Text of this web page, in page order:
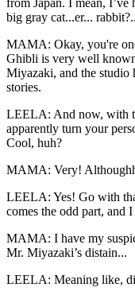
from Japan. I mean,
big gray cat...er...
MAMA: Okay, you're
Ghibli is very well
Miyazaki, and the studio
stories.
LEELA: And now, with
apparently turn your
Cool, huh?
MAMA: Very!
LEELA: Yes! Go with
comes the odd part, and
MAMA: I have my
Mr. Miyazaki’s distain...
LEELA: Meaning like,